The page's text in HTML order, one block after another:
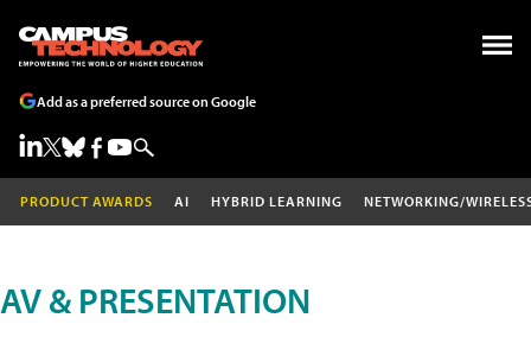
Add as a preferred source on Google
PRODUCT AWARDS AI HYBRID LEARNING NETWORKING/
AV & PRESENTATION